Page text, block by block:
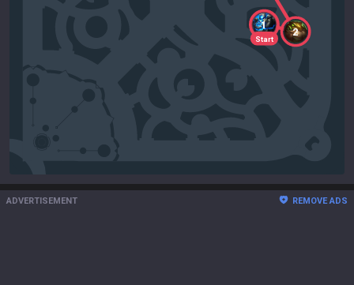
Start
1
2
ADVERTISEMENT REMOVE ADS